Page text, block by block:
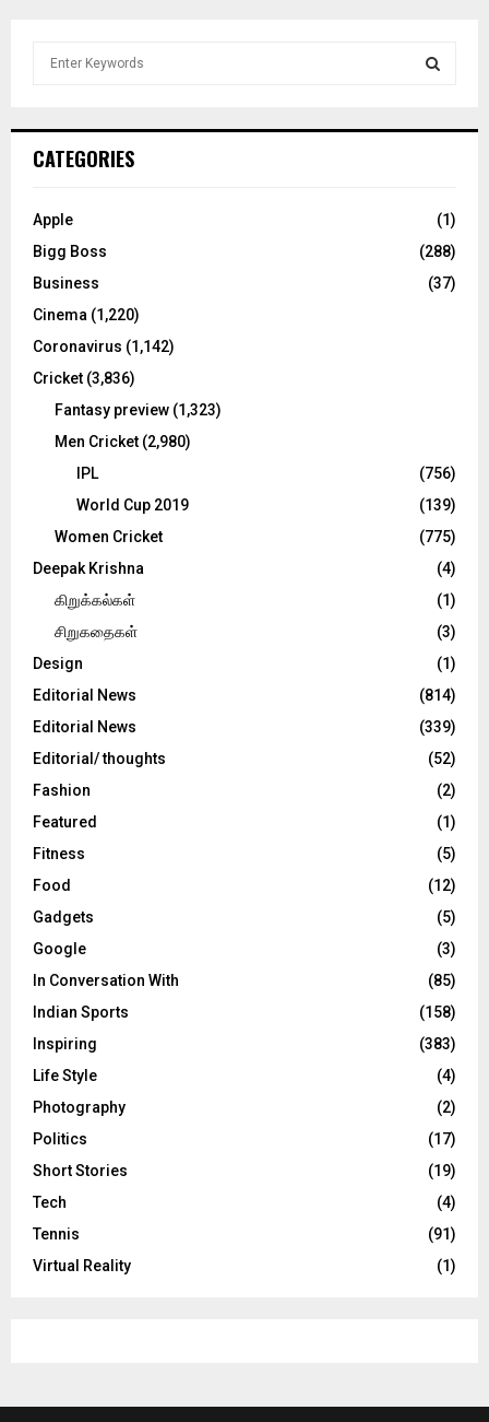
h
o
:
C
CATEGORIES
Apple
(1)
Bigg Boss
(288)
Business
(37)
Cinema (1,220)
Coronavirus (1,142)
Cricket (3,836)
Fantasy preview (1,323)
Men Cricket (2,980)
IPL
(756)
World Cup 2019
(139)
Women Cricket
(775)
Deepak Krishna
(4)
கிறுக்கல்கள்
(1)
சிறுகதைகள்
(3)
Design
(1)
Editorial News
(814)
Editorial News
(339)
Editorial/ thoughts
(52)
Fashion
(2)
Featured
(1)
Fitness
(5)
Food
(12)
Gadgets
(5)
Google
(3)
In Conversation With
(85)
Indian Sports
(158)
Inspiring
(383)
Life Style
(4)
Photography
(2)
Politics
(17)
Short Stories
(19)
Tech
(4)
Tennis
(91)
Virtual Reality
(1)